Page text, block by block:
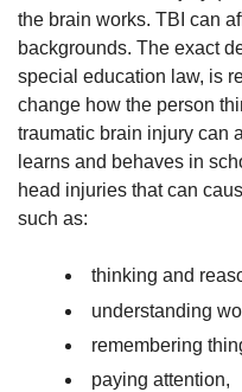
the brain works. TBI can
backgrounds. The exact
special education law, is
change how the person
traumatic brain injury can
learns and behaves in
head injuries that can
such as:
thinking and
understanding
remembering
paying attention,